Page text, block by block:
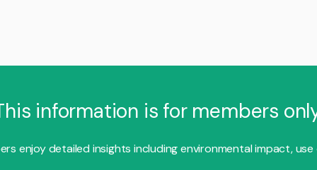
information is for members
enjoy detailed insights including environmental impact, use